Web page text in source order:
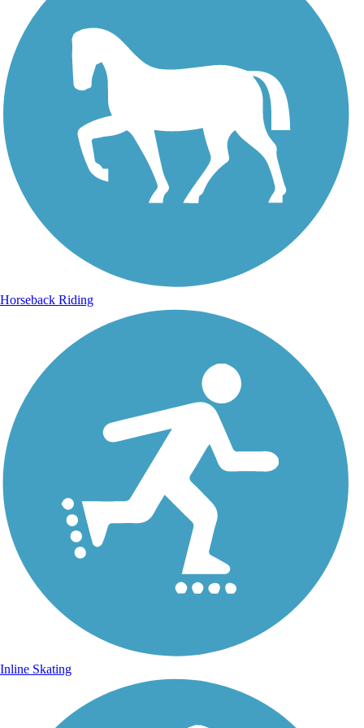
Horseback Riding
Inline Skating